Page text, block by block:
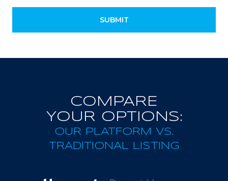
SUBMIT
COMPARE
YOUR OPTIONS:
OUR PLATFORM VS.
TRADITIONAL LISTING